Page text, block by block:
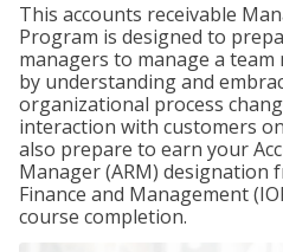
This accounts receivable
Program is designed to
managers to manage a
by understanding and
organizational process
interaction with customers
also prepare to earn your
Manager (ARM)
Finance and Management
course completion.